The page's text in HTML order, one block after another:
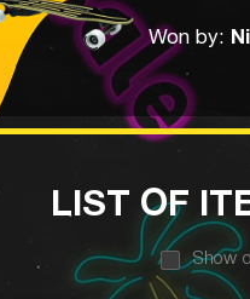
Won by:
LIST OF
Show